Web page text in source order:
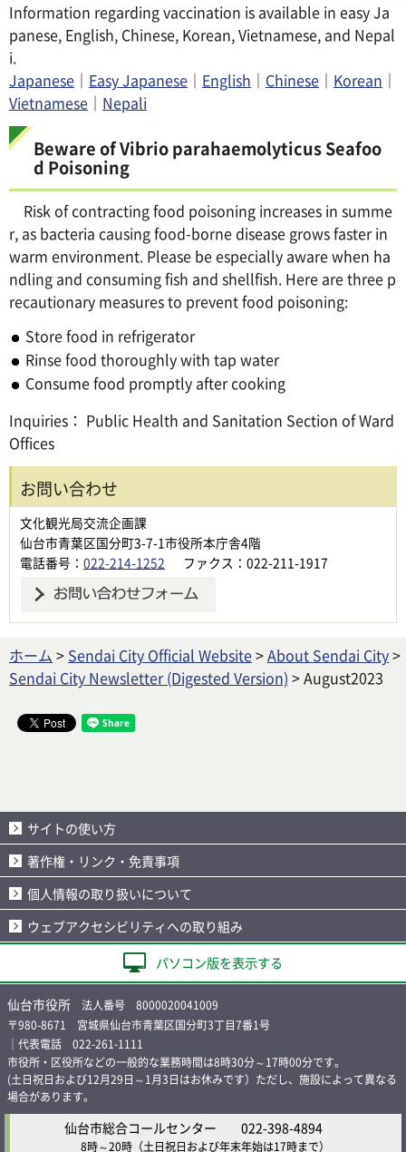
Information regarding vaccination is available in easy Ja
panese, English, Chinese, Korean, Vietnamese, and Nepal
i.
Japanese ｜ Easy Japanese ｜ English ｜ Chinese ｜ Korean ｜
Vietnamese ｜ Nepali
Beware of Vibrio parahaemolyticus Seafoo
d Poisoning
Risk of contracting food poisoning increases in summe
r, as bacteria causing food-borne disease grows faster in
warm environment. Please be especially aware when ha
ndling and consuming fish and shellfish. Here are three p
recautionary measures to prevent food poisoning:
Store food in refrigerator
Rinse food thoroughly with tap water
Consume food promptly after cooking
Inquiries： Public Health and Sanitation Section of Ward
Offices
お問い合わせ
文化観光局交流企画課
仙台市青葉区国分町3-7-1市役所本庁舎4階
電話番号： 022-214-1252 ファクス：022-211-1917
ホーム > Sendai City Official Website>About Sendai City>
Sendai City Newsletter (Digested Version) > August2023
サイトの使い方
著作権・リンク・免責事項
個人情報の取り扱いについて
ウェブアクセシビリティへの取り組み
パソコン版を表示する
仙台市役所 法人番号 8000020041009
〒980-8671 宮城県仙台市青葉区国分町3丁目7番1号
｜代表電話 022-261-1111
市役所・区役所などの一般的な業務時間は8時30分～17時00分です。
(土日祝日および12月29日～1月3日はお休みです）ただし、施設によって異なる
場合があります。
仙台市総合コールセンター 022-398-4894
8時～20時 （土日祝日および年末年始は17時まで）